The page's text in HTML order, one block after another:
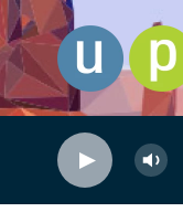
Skip to main content